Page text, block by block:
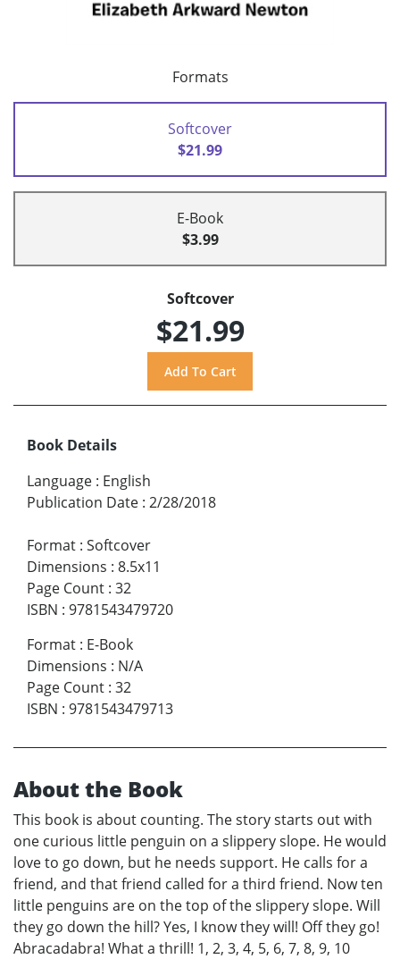
Formats
Softcover
$21.99
E-Book
$3.99
Softcover
$21.99
Book Details
Language : English
Publication Date : 2/28/2018
Format : Softcover
Dimensions : 8.5x11
Page Count : 32
ISBN : 9781543479720
Format : E-Book
Dimensions : N/A
Page Count : 32
ISBN : 9781543479713
About the Book
This book is about counting. The story starts out with
one curious little penguin on a slippery slope. He would
love to go down, but he needs support. He calls for a
friend, and that friend called for a third friend. Now ten
little penguins are on the top of the slippery slope. Will
they go down the hill? Yes, I know they will! Off they go!
Abracadabra! What a thrill! 1, 2, 3, 4, 5, 6, 7, 8, 9, 10